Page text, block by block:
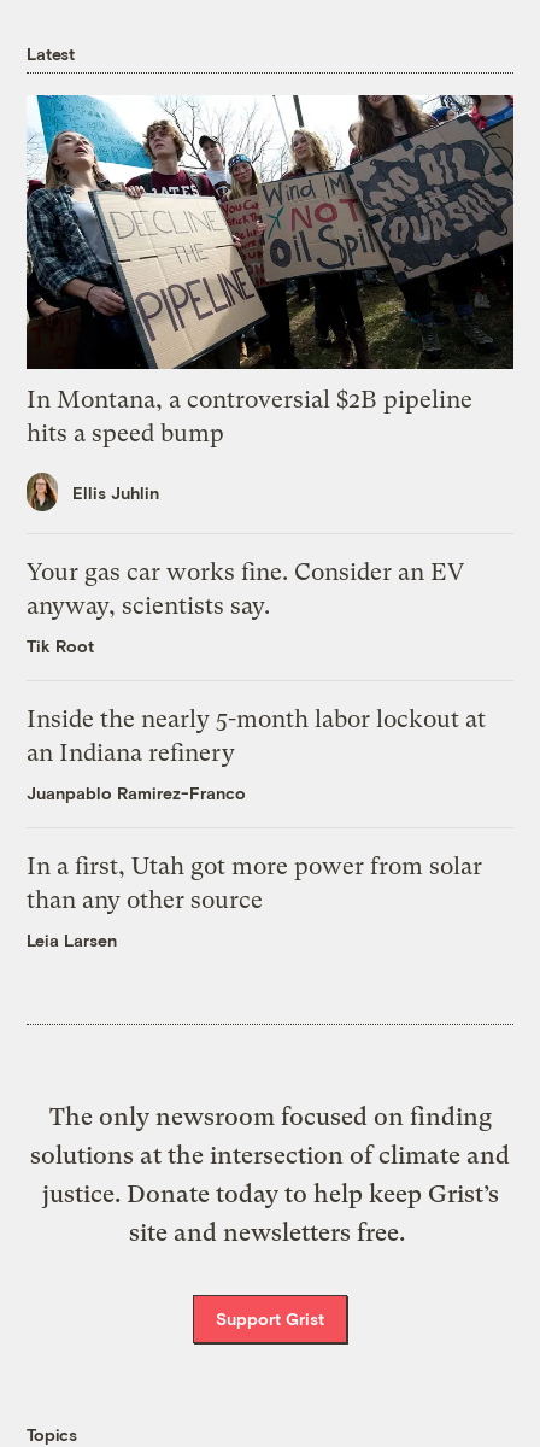
Latest
In Montana, a controversial $2B pipeline
hits a speed bump
Ellis Juhlin
Your gas car works fine. Consider an EV
anyway, scientists say.
Tik Root
Inside the nearly 5-month labor lockout at
an Indiana refinery
Juanpablo Ramirez-Franco
In a first, Utah got more power from solar
than any other source
Leia Larsen
The only newsroom focused on finding
solutions at the intersection of climate and
justice. Donate today to help keep Grist’s
site and newsletters free.
Support Grist
Topics